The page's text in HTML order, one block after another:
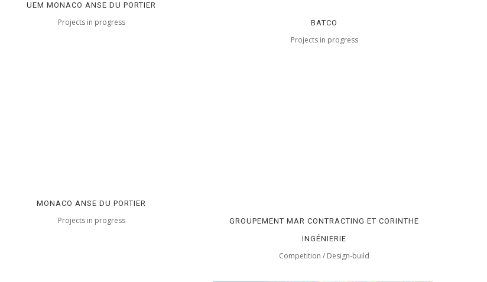
UEM MONACO ANSE DU PORTIER
Projects in progress BATCO
Projects in progress
MONACO ANSE DU PORTIER
Projects in progress
GROUPEMENT MAR CONTRACTING ET CORINTHE
INGÉNIERIE
Competition / Design-build